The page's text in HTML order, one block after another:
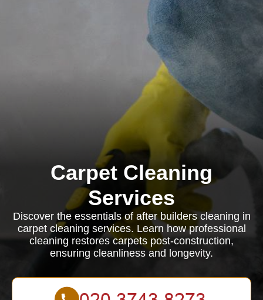
Carpet Cleaning
Services
Discover the essentials of after builders cleaning in
carpet cleaning services. Learn how professional
cleaning restores carpets post-construction,
ensuring cleanliness and longevity.